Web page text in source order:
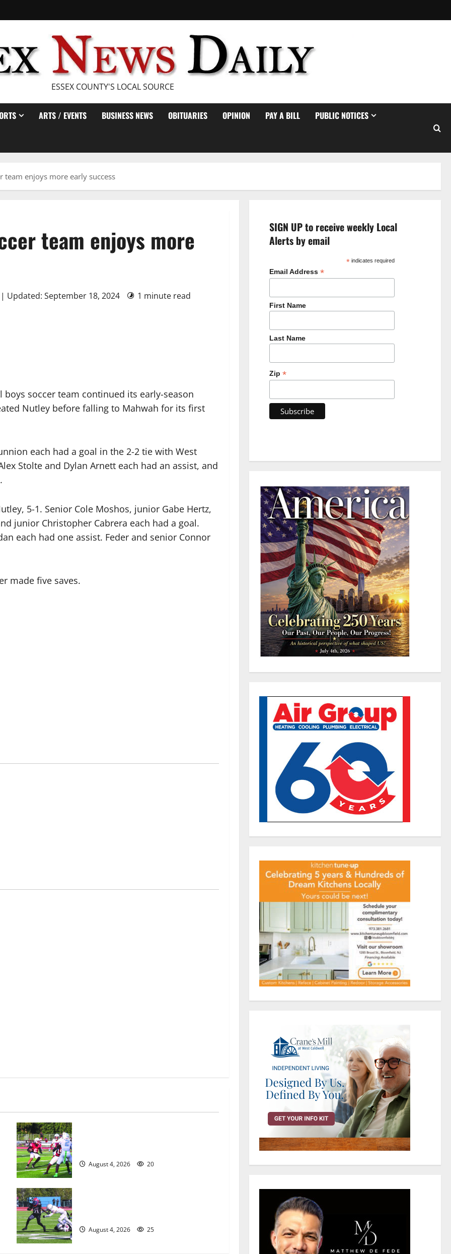
ESSEX COUNTY'S LOCAL SOURCE
ARTS / EVENTS BUSINESS NEWS OBITUARIES OPINION PAY A BILL PUBLIC NOTICES
team enjoys more early success
team enjoys more
Updated: September 18, 2024
1 minute read
boys soccer team continued its early-season
Nutley before falling to Mahwah for its first
each had a goal in the 2-2 tie with West
Stolte and Dylan Arnett each had an assist, and
5-1. Senior Cole Moshos, junior Gabe Hertz,
junior Christopher Cabrera each had a goal.
each had one assist. Feder and senior Connor
made five saves.
August 4, 2026 20
August 4, 2026 25
SIGN UP to receive weekly Local
Alerts by email
* indicates required
Email Address *
First Name
Last Name
Zip *